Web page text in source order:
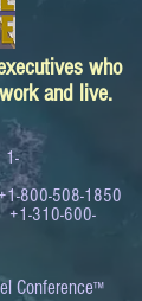
who
and live.
1-
800-508-1850
+1-310-600-
Conference™